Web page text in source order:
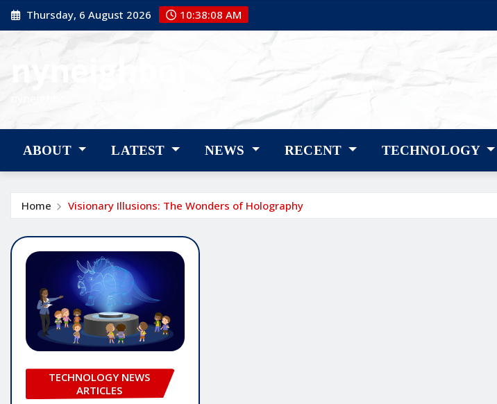
Skip
to
Thursday, 6 August 2026 10:38:09 AM
ABOUT LATEST NEWS RECENT TECHNOLOGY
Home Visionary Illusions: The Wonders of Holography
TECHNOLOGY NEWS
ARTICLES